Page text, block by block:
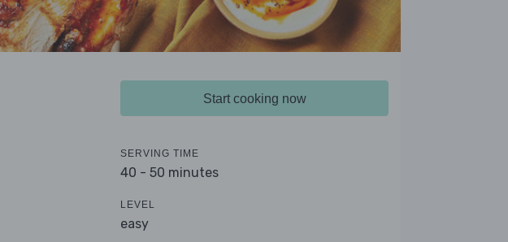
Start cooking now
SERVING TIME
40 - 50 minutes
LEVEL
easy